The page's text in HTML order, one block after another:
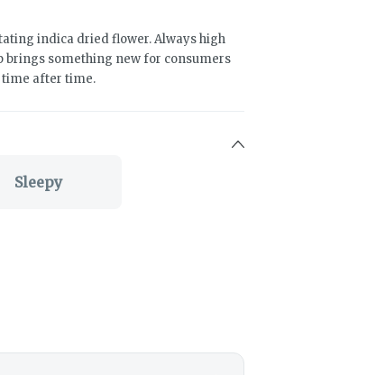
indica dried flower. Always high
brings something new for consumers
time after time.
Sleepy